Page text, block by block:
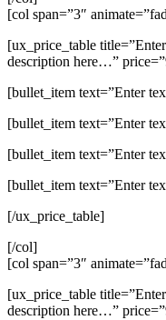
[col span=”3″
[ux_price_table
description here…”
[bullet_item text=”Enter
[bullet_item text=”Enter
[bullet_item text=”Enter
[bullet_item text=”Enter
[/ux_price_table]
[/col]
[col span=”3″
[ux_price_table
description here…”